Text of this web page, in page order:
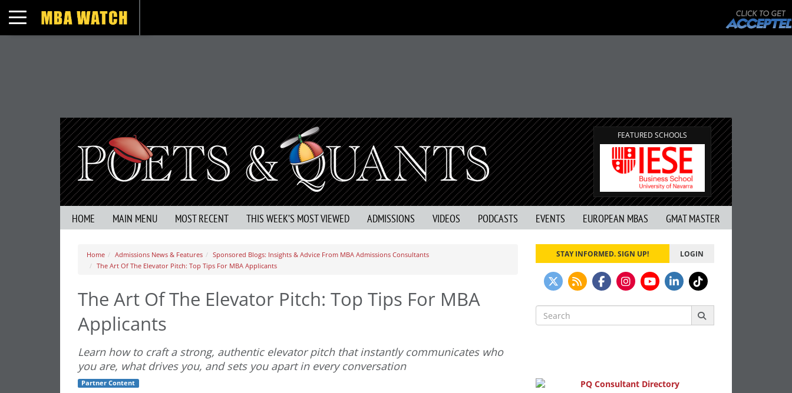
Toggle navigation
FEATURED SCHOOLS
HOME MAIN MENU MOST RECENT THIS WEEK’S MOST VIEWED ADMISSIONS VIDEOS PODCASTS EVENTS EUROPEAN MBAS GMAT MASTER
Home Admissions News & Features
Sponsored Blogs: Insights & Advice From MBA Admissions Consultants
The Art Of The Elevator Pitch: Top Tips For MBA Applicants
The Art Of The Elevator Pitch: Top Tips For MBA
Applicants
Learn how to craft a strong, authentic elevator pitch that instantly communicates who
you are, what drives you, and sets you apart in every conversation
Partner Content
STAY INFORMED. SIGN UP! LOGIN
Search
for: